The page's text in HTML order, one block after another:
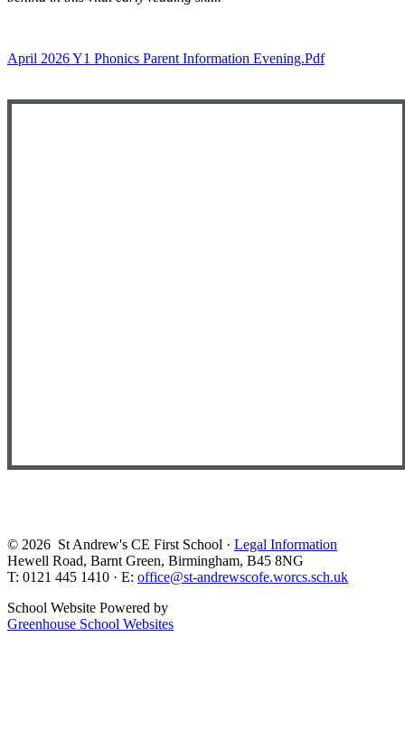
April 2026 Y1 Phonics Parent Information Evening.pdf
© 2026 St Andrew's CE First School · Legal Information
Hewell Road, Barnt Green, Birmingham, B45 8NG
T: 0121 445 1410 · E: office@st-andrewscofe.worcs.sch.uk
School Website Powered by
Greenhouse School Websites